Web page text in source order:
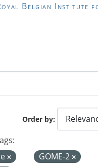
Belgian Institute
Order by
GOME-2